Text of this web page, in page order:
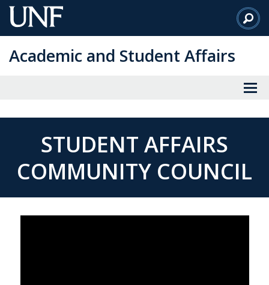
Skip
to
Content
Academic and Student Affairs
STUDENT AFFAIRS
COMMUNITY COUNCIL